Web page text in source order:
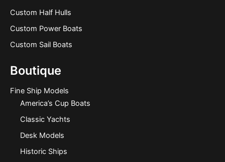
Custom Half Hulls
Custom Power Boats
Custom Sail Boats
Boutique
Fine Ship Models
America’s Cup Boats
Classic Yachts
Desk Models
Historic Ships